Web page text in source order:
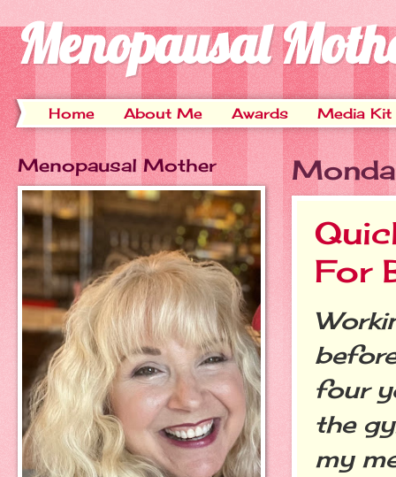
Menopausal
Home About Me Awards Media Kit
For
four
the
my
Menopausal Mother